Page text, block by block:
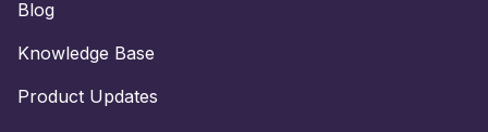
Blog
Knowledge Base
Product Updates